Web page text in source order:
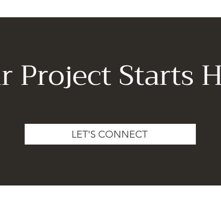
Project Starts
LET'S CONNECT